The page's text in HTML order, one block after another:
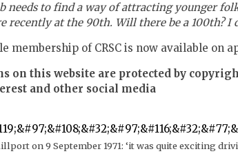
needs to find a way of attracting younger
recently at the 90th. Will there be a 100th? I
membership of CRSC is now available on
on this website are protected by
and other social media
on 9 September 1971: ‘it was quite exciting